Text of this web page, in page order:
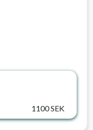
1100 SEK